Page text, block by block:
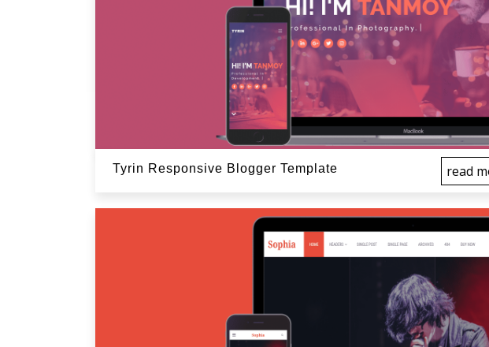
Tyrin Responsive Blogger Template read